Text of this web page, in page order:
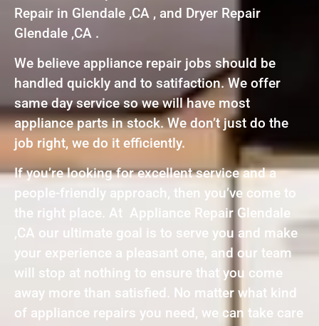
Repair in Glendale ,CA , and Dryer Repair
Glendale ,CA .
We believe appliance repair jobs should be
handled quickly and to satifaction. We offer
same day service so we will have most
appliance parts in stock. We don’t just do the
job right, we do it efficiently.
If you’re looking for excellent service and a
people-friendly approach, then you’ve come to
the right place. At Appliance Repair Glendale
,CA our ultimate goal is to serve you and make
your experience a pleasant one, and our team
will stop at nothing to ensure that you come
away more than satisfied. No matter what kind
of appliance repairs you need, we can take care